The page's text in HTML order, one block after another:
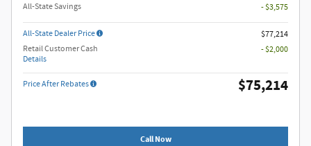
All-State Savings
- $3,575
All-State Dealer Price
$77,214
Retail Customer Cash
Details
- $2,000
Price After Rebates $75,214
Call Now